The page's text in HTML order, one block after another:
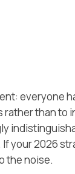
everyone
rather than to
your 2026
the noise.